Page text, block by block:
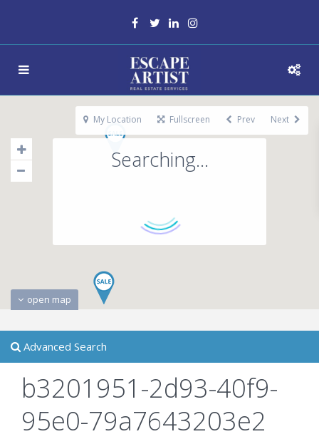
Searching...
open map
My Location Fullscreen Prev Next
Advanced Search
b3201951-2d93-40f9-
95e0-79a7643203e2